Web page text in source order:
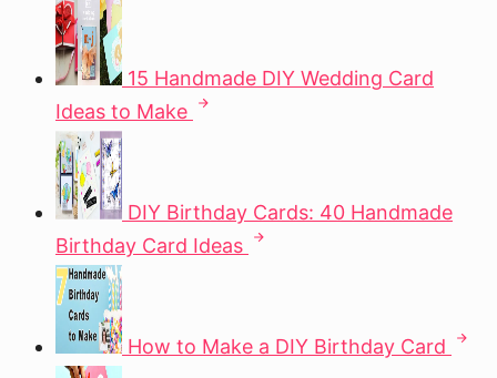
15 Handmade DIY Wedding Card
Ideas to Make
DIY Birthday Cards: 40 Handmade
Birthday Card Ideas
How to Make a DIY Birthday Card